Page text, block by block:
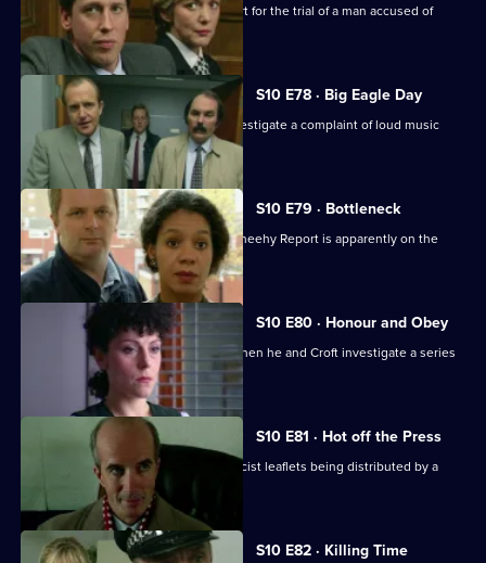
DS Greig and WPC Ackland are in court for the trial of a man accused of
burglary.
S10 E78 · Big Eagle Day
Boyden, Garfield, Page and Stamp investigate a complaint of loud music
played at 3am.
S10 E79 · Bottleneck
Restructuring recommended by the Sheehy Report is apparently on the
horizon at Sun Hill.
S10 E80 · Honour and Obey
Skase betrays a mysoginist attitude when he and Croft investigate a series
S10 E81 · Hot off the Press
Cato investigates when Hollis finds racist leaflets being distributed by a
S10 E82 · Killing Time